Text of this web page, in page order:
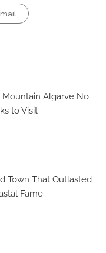
Algarve No
to Visit
Town That Outlasted
Fame